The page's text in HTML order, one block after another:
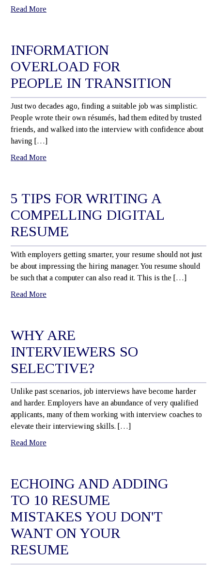
Read More
INFORMATION
OVERLOAD FOR
PEOPLE IN TRANSITION
Just two decades ago, finding a suitable job was simplistic.
People wrote their own résumés, had them edited by trusted
friends, and walked into the interview with confidence about
having […]
Read More
5 TIPS FOR WRITING A
COMPELLING DIGITAL
RESUME
With employers getting smarter, your resume should not just
be about impressing the hiring manager. You resume should
be such that a computer can also read it. This is the […]
Read More
WHY ARE
INTERVIEWERS SO
SELECTIVE?
Unlike past scenarios, job interviews have become harder
and harder. Employers have an abundance of very qualified
applicants, many of them working with interview coaches to
elevate their interviewing skills. […]
Read More
ECHOING AND ADDING
TO 10 RESUME
MISTAKES YOU DON'T
WANT ON YOUR
RESUME